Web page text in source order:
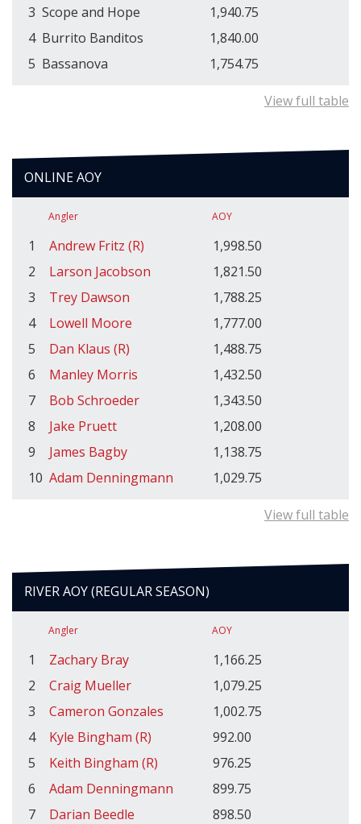
3 Scope and Hope
1,940.75
4 Burrito Banditos
1,840.00
5 Bassanova 1,754.75
View full table
ONLINE AOY
Angler AOY
1 Andrew Fritz (R)
1,998.50
2
Larson Jacobson
1,821.50
3
Trey Dawson
1,788.25
4
Lowell Moore
1,777.00
5
Dan Klaus (R)
1,488.75
6
Manley Morris
1,432.50
7
Bob Schroeder
1,343.50
8
Jake Pruett
1,208.00
9
James Bagby
1,138.75
10 Adam Denningmann 1,029.75
View full table
RIVER AOY (REGULAR SEASON)
Angler AOY
1 Zachary Bray
1,166.25
2
Craig Mueller
1,079.25
3
Cameron Gonzales
1,002.75
4
Kyle Bingham (R)
992.00
5
Keith Bingham (R)
976.25
6
Adam Denningmann
899.75
7
Darian Beedle
898.50